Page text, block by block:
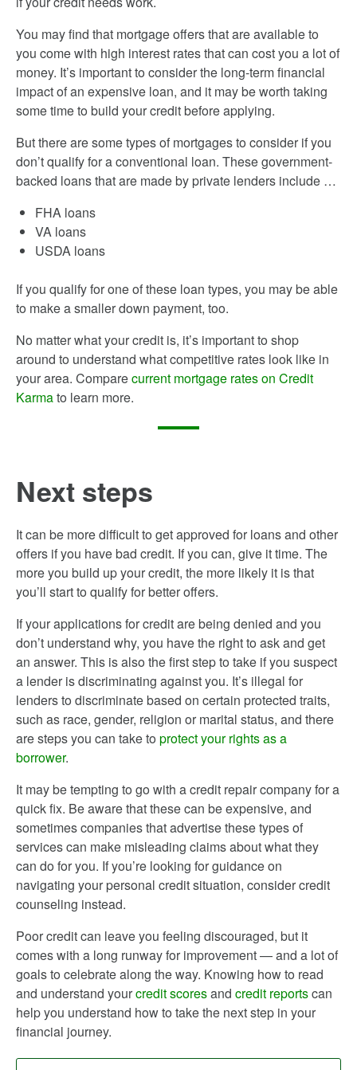
You may find that mortgage offers that are available to
you come with high interest rates that can cost you a lot of
money. It’s important to consider the long-term financial
impact of an expensive loan, and it may be worth taking
some time to build your credit before applying.
But there are some types of mortgages to consider if you
don’t qualify for a conventional loan. These government-
backed loans that are made by private lenders include …
FHA loans
VA loans
USDA loans
If you qualify for one of these loan types, you may be able
to make a smaller down payment, too.
No matter what your credit is, it’s important to shop
around to understand what competitive rates look like in
your area. Comparecurrent mortgage rates on Credit
Karmato learn more.
Next steps
It can be more difficult to get approved for loans and other
offers if you have bad credit. If you can, give it time. The
more you build up your credit, the more likely it is that
you’ll start to qualify for better offers.
If your applications for credit are being denied and you
don’t understand why, you have the right to ask and get
an answer. This is also the first step to take if you suspect
a lender is discriminating against you. It’s illegal for
lenders to discriminate based on certain protected traits,
such as race, gender, religion or marital status, and there
are steps you can take to protect your rights as a
borrower.
It may be tempting to go with a credit repair company for a
quick fix. Be aware that these can be expensive, and
sometimes companies that advertise these types of
services can make misleading claims about what they
can do for you. If you’re looking for guidance on
navigating your personal credit situation, consider credit
counseling instead.
Poor credit can leave you feeling discouraged, but it
comes with a long runway for improvement — and a lot of
goals to celebrate along the way. Knowing how to read
and understand yourcredit scoresand credit reportscan
help you understand how to take the next step in your
financial journey.